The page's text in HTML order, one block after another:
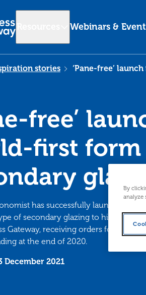
Webinars &
stories ‘Pane-free’
free’
first form
has successfully launched a
of secondary glazing to high
Gateway, receiving orders for over
at the end of 2020.
December 2021
By
analyze